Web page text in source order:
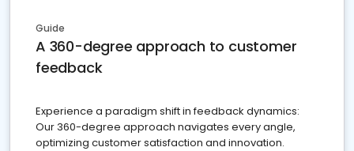
Guide
A 360-degree approach to customer
feedback
Experience a paradigm shift in feedback dynamics:
Our 360-degree approach navigates every angle,
optimizing customer satisfaction and innovation.